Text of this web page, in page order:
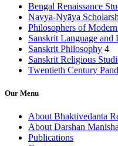
Bengal Renaissance
Navya-Nyāya
Philosophers of
Sanskrit Language and
Sanskrit Philosophy 4
Sanskrit Religious
Twentieth Century
Our Menu
About Bhaktivedanta
About Darshan
Publications